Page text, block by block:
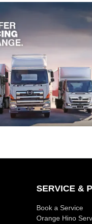
SERVICE &
Book a Service
Orange Hino